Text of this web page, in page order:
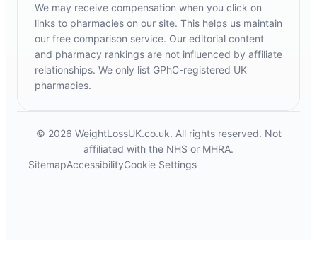
We may receive compensation when you click on
links to pharmacies on our site. This helps us maintain
our free comparison service. Our editorial content
and pharmacy rankings are not influenced by affiliate
relationships. We only list GPhC-registered UK
pharmacies.
© 2026 WeightLossUK.co.uk. All rights reserved. Not
affiliated with the NHS or MHRA.
SitemapAccessibilityCookie Settings